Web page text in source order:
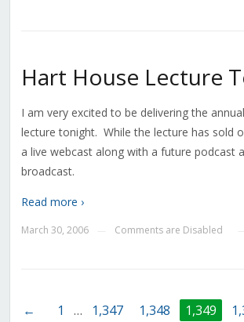
Hart House Lecture
I am very excited to be delivering the
lecture tonight. While the lecture has sold
a live webcast along with a future podcast
broadcast.
Read more ›
March 30, 2006 Comments are Disabled
← 1 … 1,347 1,348 1,349